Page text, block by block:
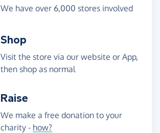
We have over 6,000 stores involved
Shop
Visit the store via our website or App,
then shop as normal
Raise
We make a free donation to your
charity - how?